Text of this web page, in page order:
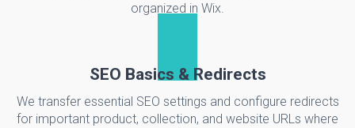
organized in Wix.
SEO Basics & Redirects
We transfer essential SEO settings and configure redirects
for important product, collection, and website URLs where